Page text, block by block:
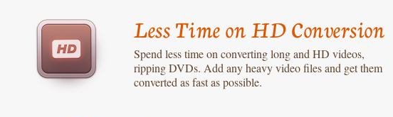
Less Time on HD Conversion
Spend less time on converting long and HD videos,
ripping DVDs. Add any heavy video files and get them
converted as fast as possible.